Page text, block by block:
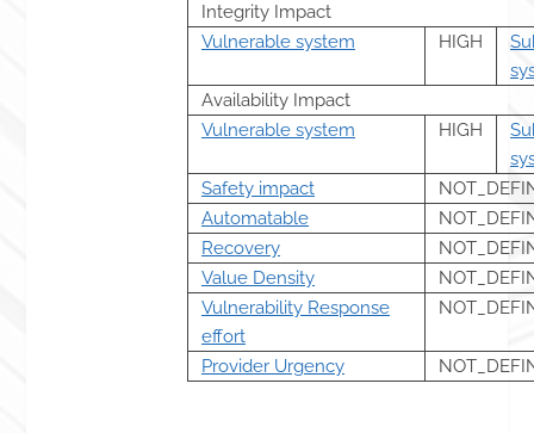
Integrity Impact
Vulnerable system
HIGH
Availability Impact
Vulnerable system
HIGH
Safety impact
Automatable
Recovery
Value Density
Vulnerability Response
effort
Provider Urgency